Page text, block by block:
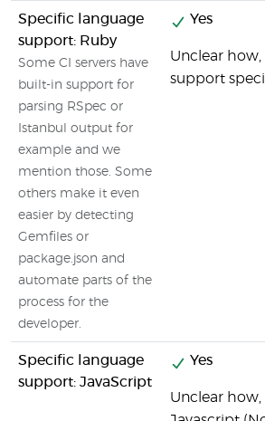
Specific language
support: Ruby
Some CI servers have
built-in support for
parsing RSpec or
Istanbul output for
example and we
mention those. Some
others make it even
easier by detecting
Gemfiles or
package.json and
automate parts of the
process for the
developer.
Yes
Unclear
support
Specific language
support: JavaScript
Yes
Unclear